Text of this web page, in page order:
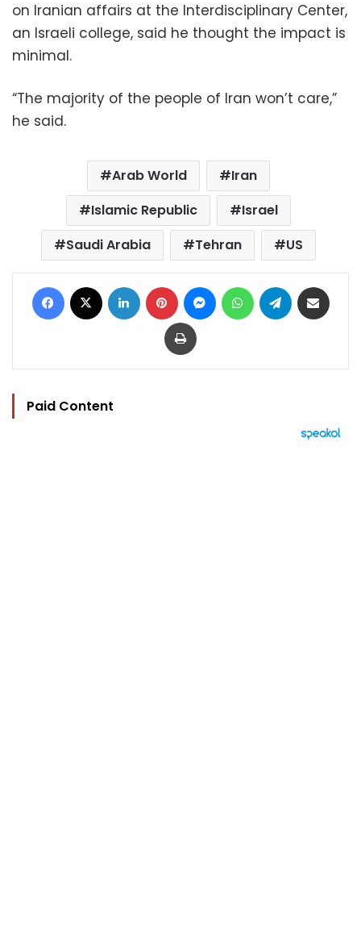
on Iranian affairs at the Interdisciplinary Center,
an Israeli college, said he thought the impact is
minimal.
“The majority of the people of Iran won’t care,”
he said.
Arab World
Iran
Islamic Republic
Israel
Saudi Arabia
Tehran US
Facebook LinkedIn Pinterest MessengerWhatsAppTelegram
Print
Paid Content